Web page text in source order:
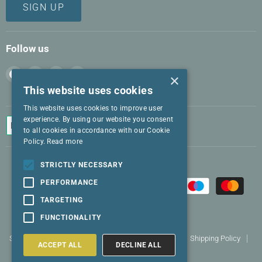
SIGN UP
Follow us
Find
us
Facebook
Find
Instagram
Find
LinkedIn
Find
Twitter
Search Terms and conditions Returns policy
Shipping Policy
Privacy Policy
Contact us
×
This website uses cookies
This website uses cookies to improve user
experience. By using our website you consent
to all cookies in accordance with our Cookie
Policy. Read more
STRICTLY NECESSARY
PERFORMANCE
TARGETING
FUNCTIONALITY
ACCEPT ALL DECLINE ALL